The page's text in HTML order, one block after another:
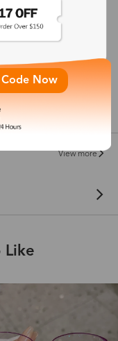
View more
Like
Now